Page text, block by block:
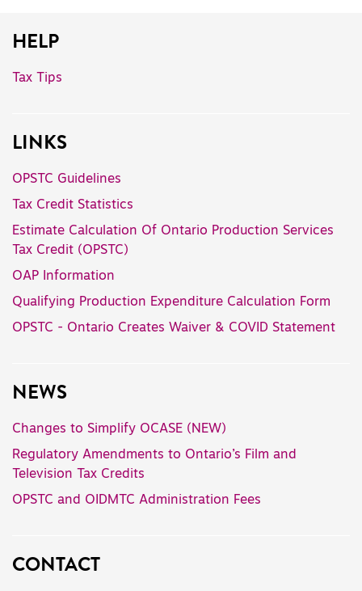
HELP
Tax Tips
LINKS
OPSTC Guidelines
Tax Credit Statistics
Estimate Calculation Of Ontario Production Services
Tax Credit (OPSTC)
OAP Information
Qualifying Production Expenditure Calculation Form
OPSTC - Ontario Creates Waiver & COVID Statement
NEWS
Changes to Simplify OCASE (NEW)
Regulatory Amendments to Ontario’s Film and
Television Tax Credits
OPSTC and OIDMTC Administration Fees
CONTACT